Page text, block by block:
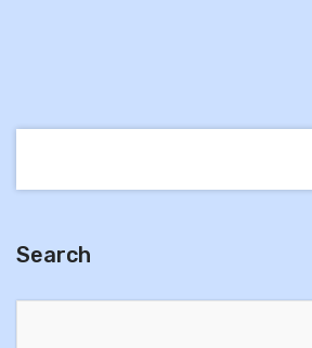
Search